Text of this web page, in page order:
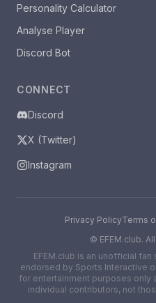
Personality Calculator
Analyse Player
Discord Bot
CONNECT
Discord
X (Twitter)
Instagram
Privacy PolicyTerms
© EFEM.club.
EFEM.club is an unofficial
endorsed by Sports Interactive
for entertainment purposes
individual contributors, not